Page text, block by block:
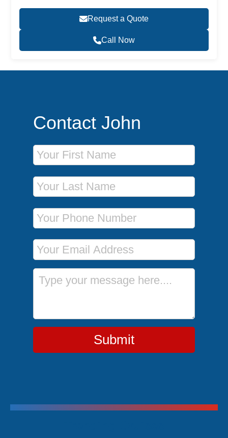
Request a Quote
Call Now
Contact John
First Name
Last Name
Phone Number
Email Address
Message
Submit